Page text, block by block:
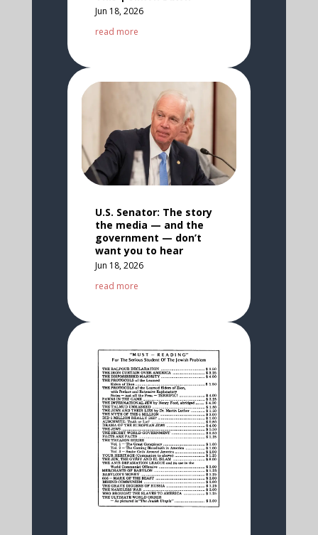
Jun 18, 2026
read more
U.S. Senator: The story
the media — and the
government — don’t
want you to hear
Jun 18, 2026
read more